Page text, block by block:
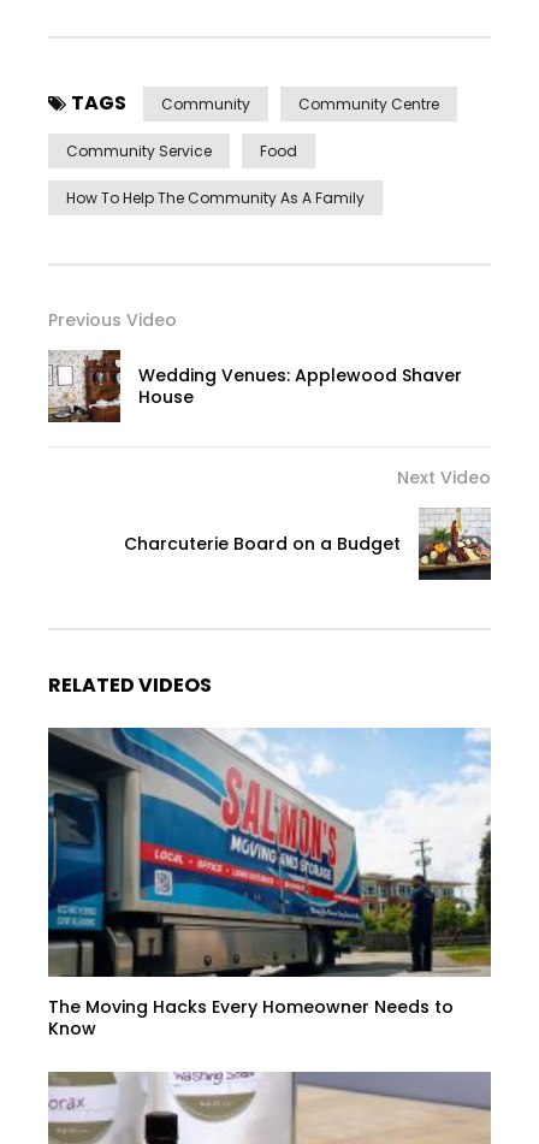
TAGS Community Community Centre
Community Service Food
How To Help The Community As A Family
Previous Video
Wedding Venues: Applewood Shaver
House
Next Video
Charcuterie Board on a Budget
RELATED VIDEOS
The Moving Hacks Every Homeowner Needs to
Know